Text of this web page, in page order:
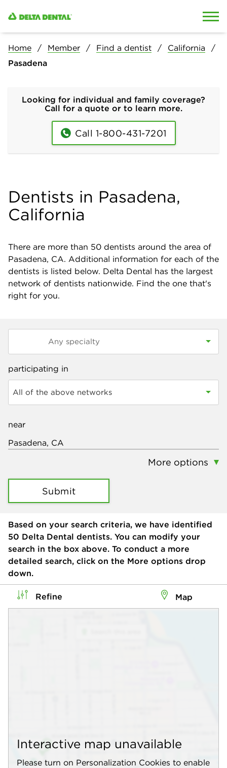
Home Member Find a dentist
California
Pasadena
Looking for individual and family coverage?
Call for a quote or to learn more.
Call 1-800-431-7201
Dentists in Pasadena,
California
There are more than 50 dentists around the area of
Pasadena, CA. Additional information for each of the
dentists is listed below. Delta Dental has the largest
network of dentists nationwide. Find the one that's
right for you.
participating in
All of the above networks
near
More options
Submit
Based on your search criteria, we have identified
50 Delta Dental dentists. You can modify your
search in the box above. To conduct a more
detailed search, click on the More options drop
down.
Refine Map
Interactive map unavailable
Please turn on Personalization Cookies to enable